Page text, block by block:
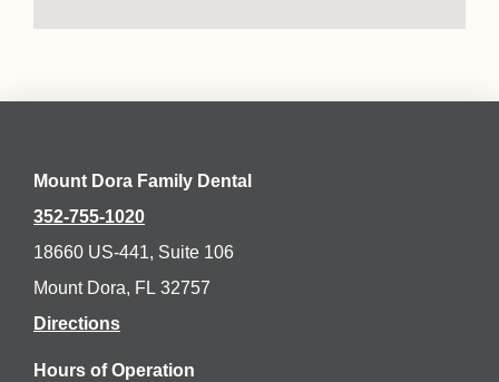
Mount Dora Family Dental
352-755-1020
18660 US-441, Suite 106
Mount Dora, FL 32757
Directions
Hours of Operation